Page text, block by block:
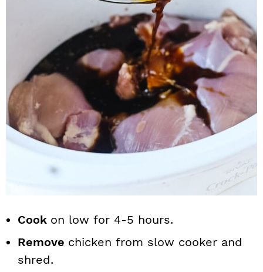
Cook on low for 4-5 hours.
Remove chicken from slow cooker and
shred.